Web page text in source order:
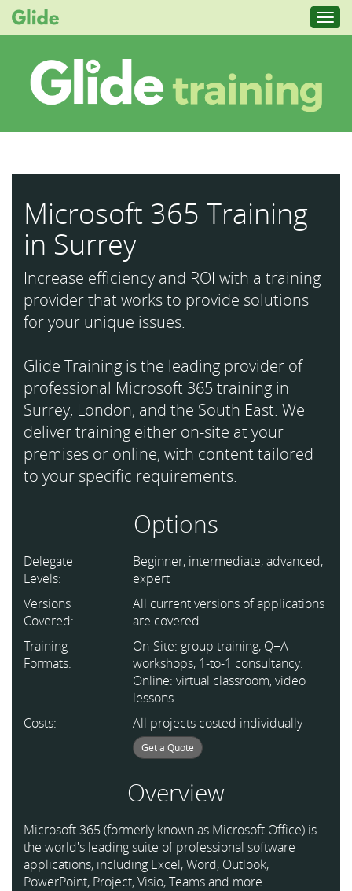
Microsoft 365 Training
in Surrey
Increase efficiency and ROI with a training
provider that works to provide solutions
for your unique issues.
Glide Training is the leading provider of
professional Microsoft 365 training in
Surrey, London, and the South East. We
deliver training either on-site at your
premises or online, with content tailored
to your specific requirements.
Options
Delegate
Levels:
Beginner, intermediate, advanced,
expert
Versions
Covered:
All current versions of applications
are covered
Training
Formats:
On-Site: group training, Q+A
workshops, 1-to-1 consultancy.
Online: virtual classroom, video
lessons
Costs:
All projects costed individually
Get a Quote
Overview
Microsoft 365 (formerly known as Microsoft Office) is
the world's leading suite of professional software
applications, including Excel, Word, Outlook,
PowerPoint, Project, Visio, Teams and more.